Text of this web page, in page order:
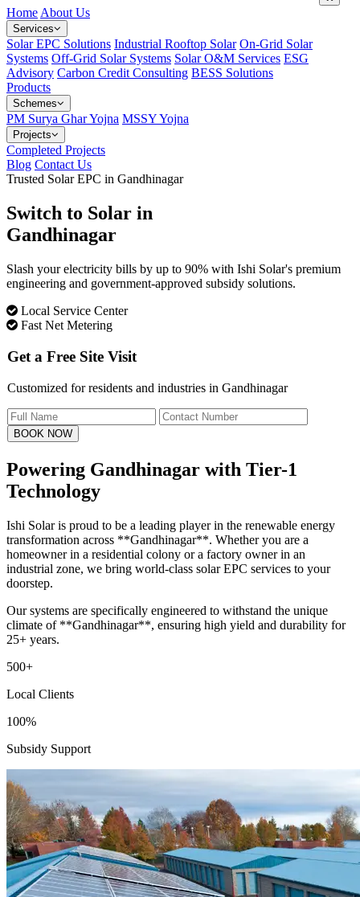
Home About Us
Services
Solar EPC Solutions Industrial Rooftop Solar On-Grid Solar
Systems Off-Grid Solar Systems Solar O&M Services ESG
Advisory Carbon Credit Consulting BESS Solutions
Products
Schemes
PM Surya Ghar Yojna MSSY Yojna
Projects
Completed Projects
Blog Contact Us
Trusted Solar EPC in Gandhinagar
Switch to Solar in
Gandhinagar
Slash your electricity bills by up to 90% with Ishi Solar's premium
engineering and government-approved subsidy solutions.
Local Service Center
Fast Net Metering
Get a Free Site Visit
Customized for residents and industries in Gandhinagar
BOOK NOW
Powering Gandhinagar with Tier-1
Technology
Ishi Solar is proud to be a leading player in the renewable energy
transformation across **Gandhinagar**. Whether you are a
homeowner in a residential colony or a factory owner in an
industrial zone, we bring world-class solar EPC services to your
doorstep.
Our systems are specifically engineered to withstand the unique
climate of **Gandhinagar**, ensuring high yield and durability for
25+ years.
500+
Local Clients
100%
Subsidy Support